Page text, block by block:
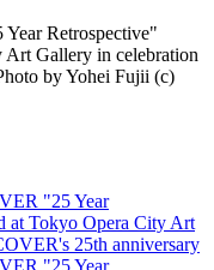
Retrospective"
Gallery in celebration
by Yohei Fujii (c)